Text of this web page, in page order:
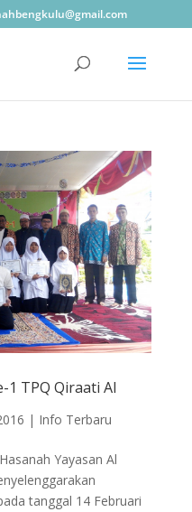
1 TPQ Qiraati Al
| Info Terbaru
Yayasan Al
tanggal 14 Februari